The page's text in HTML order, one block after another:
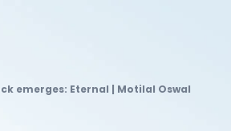
emerges: Eternal | Motilal Oswal